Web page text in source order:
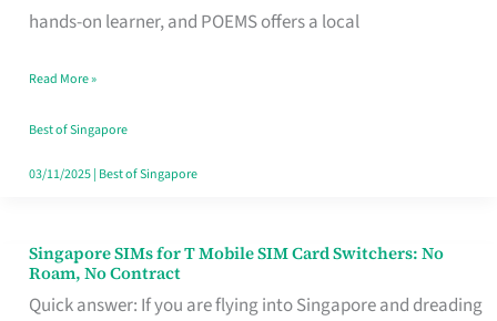
hands-on learner, and POEMS offers a local
Singapore
Fits
Your
Free
Read More »
Best of Singapore
03/11/2025| Best of Singapore
Singapore SIMs for T Mobile SIM Card Switchers: No
Roam, No Contract
Quick answer: If you are flying into Singapore and dreading
Singapore
SIMs